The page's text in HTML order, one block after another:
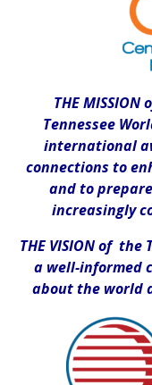
THE
Tennessee
international
connections to
and to
increasingly
THE VISION of the
a well-informed
about the world